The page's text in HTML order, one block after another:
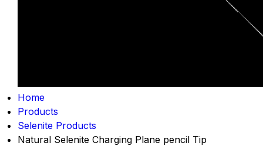
Home
Products
Selenite Products
Natural Selenite Charging Plane pencil Tip